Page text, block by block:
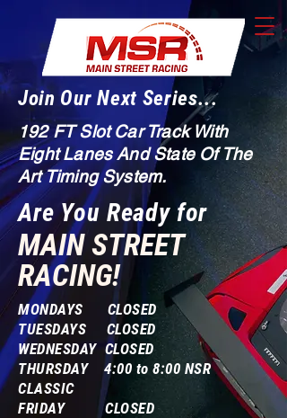
Join Our Next Series...
192 FT Slot Car Track With
Eight Lanes And State Of The
Art Timing System.
Are You Ready for
MAIN STREET
RACING!
MONDAYS CLOSED
TUESDAYS CLOSED
WEDNESDAY CLOSED
THURSDAY 4:00 to 8:00 NSR
CLASSIC
FRIDAY CLOSED